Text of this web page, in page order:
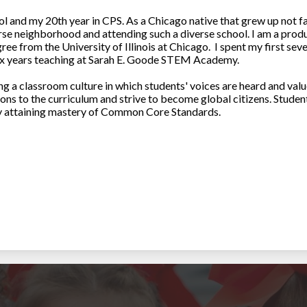
and my 20th year in CPS. As a Chicago native that grew up not
neighborhood and attending such a diverse school. I am a
from the University of Illinois at Chicago. I spent my first
teaching at Sarah E. Goode STEM Academy.
classroom culture in which students' voices are heard and
to the curriculum and strive to become global citizens.
mastery of Common Core Standards.
High School